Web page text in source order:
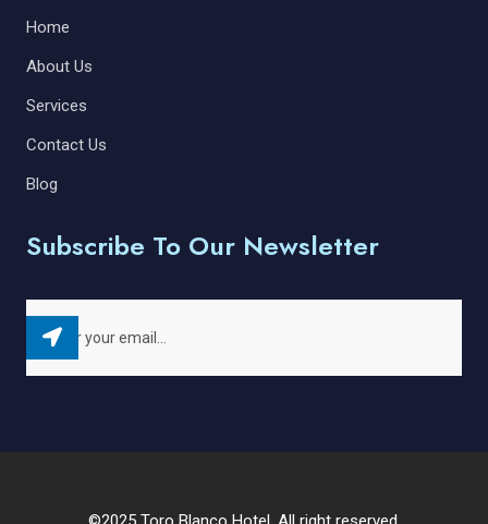
Home
About Us
Services
Contact Us
Blog
Subscribe To Our Newsletter